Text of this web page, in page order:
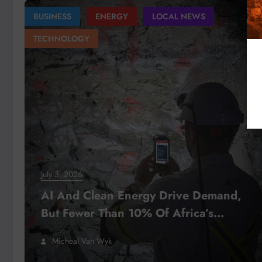
BUSINESS ENERGY
LOCAL NEWS
TECHNOLOGY
July 3, 2026
AI And Clean Energy Drive Demand,
But Fewer Than 10% Of Africa’s
Mining Projects Advance
Micheal Van Wyk